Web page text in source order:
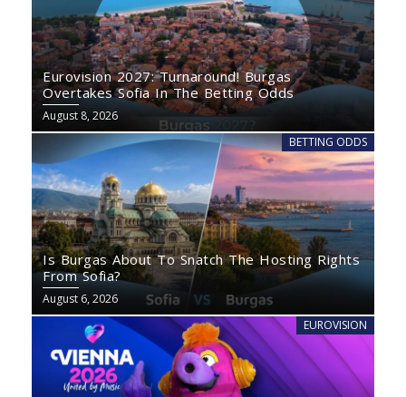
Eurovision 2027: Turnaround! Burgas
Overtakes Sofia In The Betting Odds
August 8, 2026
BETTING ODDS
Is Burgas About To Snatch The Hosting Rights
From Sofia?
August 6, 2026
EUROVISION